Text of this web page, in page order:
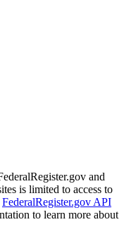
and
is limited to access to
FederalRegister.gov API
to learn more about